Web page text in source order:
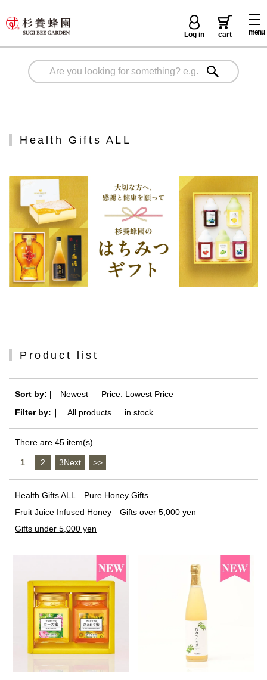
menu
Log in cart
Health Gifts ALL
Product list
Sort by: | Newest
Price: Lowest Price
Filter by:｜
All products in stock
There are 45 item(s).
1 2 3Next >>
Health Gifts ALL
Pure Honey Gifts
Fruit Juice Infused Honey
Gifts over 5,000 yen
Gifts under 5,000 yen